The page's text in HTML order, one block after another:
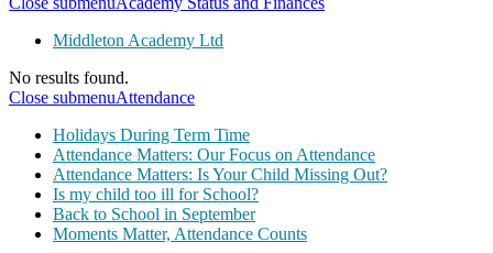
Middleton Academy Ltd
No results found.
Close submenuAttendance
Holidays During Term Time
Attendance Matters: Our Focus on Attendance
Attendance Matters: Is Your Child Missing Out?
Is my child too ill for School?
Back to School in September
Moments Matter, Attendance Counts